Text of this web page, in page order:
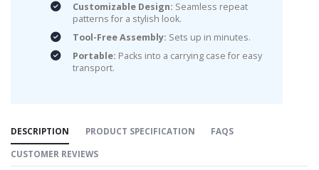
Customizable Design: Seamless repeat
patterns for a stylish look.
Tool-Free Assembly: Sets up in minutes.
Portable: Packs into a carrying case for easy
transport.
DESCRIPTION PRODUCT SPECIFICATION
FAQS
CUSTOMER REVIEWS